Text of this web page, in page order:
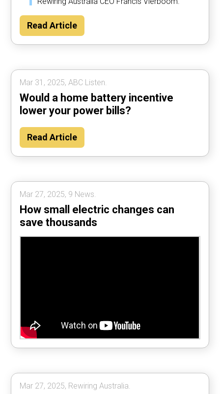
Read Article
Mar 31, 2025, ABC Listen.
Would a home battery incentive
lower your power bills?
Read Article
Mar 27, 2025, 9 News.
How small electric changes can
save thousands
Mar 27, 2025, Rewiring Australia.